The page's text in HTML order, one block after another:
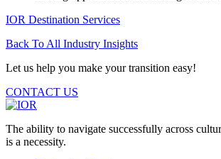
IOR Destination Services
Back To All Industry Insights
Let us help you make your transition easy!
CONTACT US
The ability to navigate successfully across
is a necessity.